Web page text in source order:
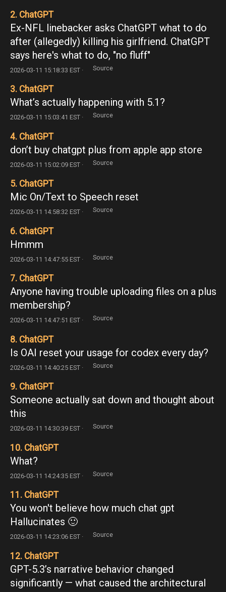
2. ChatGPT
Ex-NFL linebacker asks ChatGPT what to do
after (allegedly) killing his girlfriend. ChatGPT
says here's what to do, "no fluff"
2026-03-11 15:18:33 EST · Source
3. ChatGPT
What’s actually happening with 5.1?
2026-03-11 15:03:41 EST · Source
4. ChatGPT
don’t buy chatgpt plus from apple app store
2026-03-11 15:02:09 EST · Source
5. ChatGPT
Mic On/Text to Speech reset
2026-03-11 14:58:32 EST · Source
6. ChatGPT
Hmmm
2026-03-11 14:47:55 EST · Source
7. ChatGPT
Anyone having trouble uploading files on a plus
membership?
2026-03-11 14:47:51 EST · Source
8. ChatGPT
Is OAI reset your usage for codex every day?
2026-03-11 14:40:25 EST · Source
9. ChatGPT
Someone actually sat down and thought about
this
2026-03-11 14:30:39 EST · Source
10. ChatGPT
What?
2026-03-11 14:24:35 EST · Source
11. ChatGPT
You won't believe how much chat gpt
Hallucinates 🙂
2026-03-11 14:23:06 EST · Source
12. ChatGPT
GPT-5.3’s narrative behavior changed
significantly — what caused the architectural